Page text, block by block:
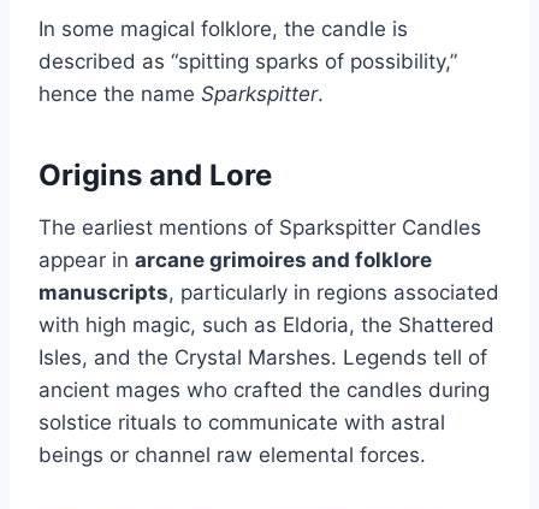
In some magical folklore, the candle is
described as “spitting sparks of possibility,”
hence the name Sparkspitter.
Origins and Lore
The earliest mentions of Sparkspitter Candles
appear in arcane grimoires and folklore
manuscripts, particularly in regions associated
with high magic, such as Eldoria, the Shattered
Isles, and the Crystal Marshes. Legends tell of
ancient mages who crafted the candles during
solstice rituals to communicate with astral
beings or channel raw elemental forces.